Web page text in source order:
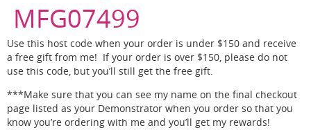
MFG07499
Use this host code when your order is under $150 and receive
a free gift from me! If your order is over $150, please do not
use this code, but you’ll still get the free gift.
***Make sure that you can see my name on the final checkout
page listed as your Demonstrator when you order so that you
know you’re ordering with me and you’ll get my rewards!